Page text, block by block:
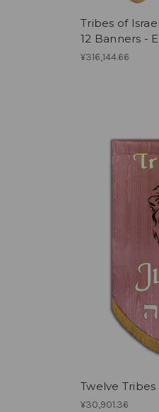
Tribes of
12 Banners -
¥316,144.66
Twelve
¥30,901.36